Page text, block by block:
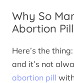
Why So
Abortion Pill
Here’s the
and it’s not
abortion pill